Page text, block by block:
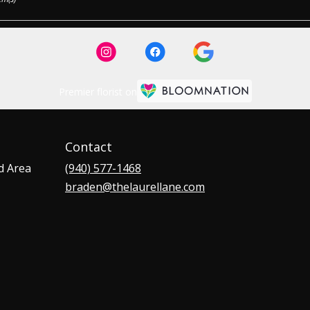
Area
Contact
(940) 577-1468
braden@thelaurellane.com